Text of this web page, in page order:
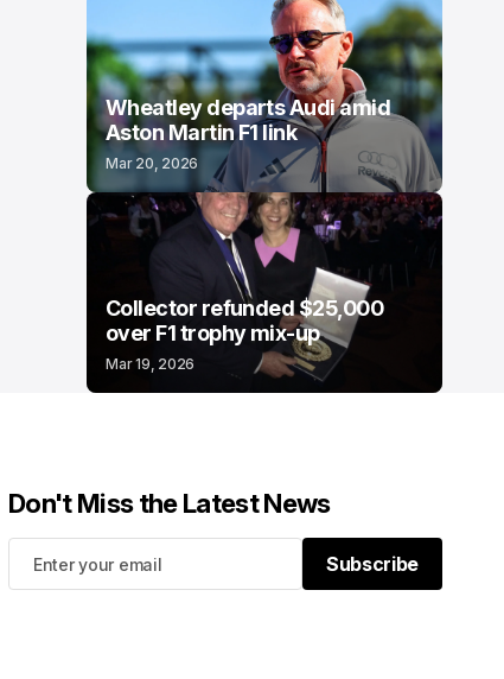
Wheatley departs Audi amid
Aston Martin F1 link
Mar 20, 2026
Collector refunded $25,000
over F1 trophy mix-up
Mar 19, 2026
Don't Miss the Latest News
Subscribe
Subscribe